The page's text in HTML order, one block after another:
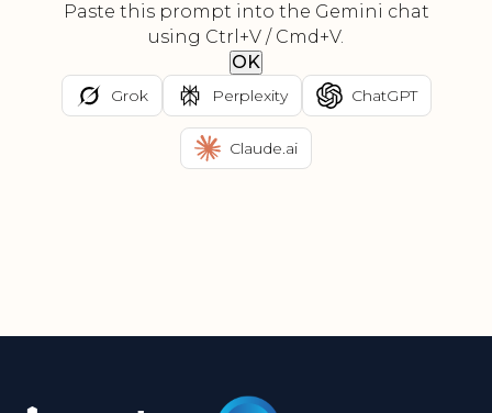
Paste this prompt into the Gemini chat
using Ctrl+V / Cmd+V.
OK
Grok Perplexity ChatGPT
Claude.ai